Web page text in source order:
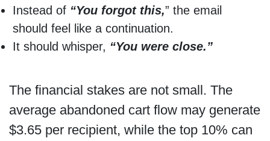
Instead of “You forgot this,” the email
should feel like a continuation.
It should whisper, “You were close.”
The financial stakes are not small. The
average abandoned cart flow may generate
$3.65 per recipient, while the top 10% can